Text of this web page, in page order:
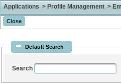
Applications > Profile Management >
Default Search
Search